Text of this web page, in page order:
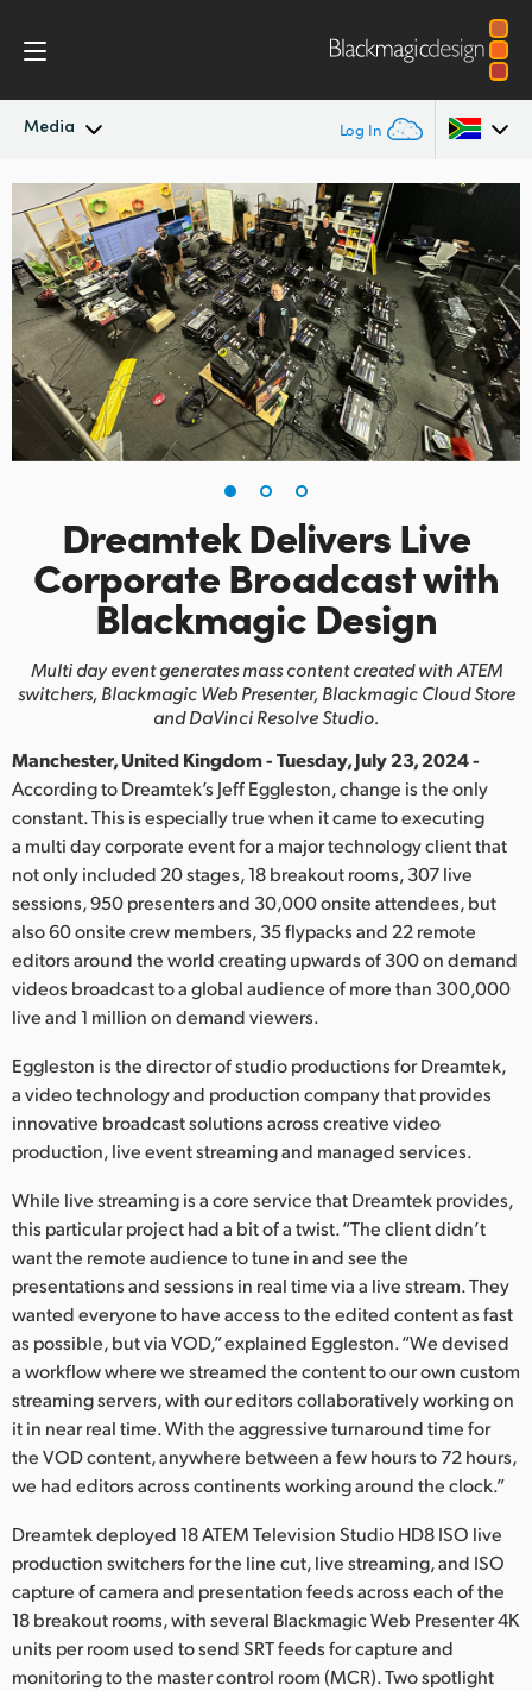
Media Log In
Latest News
News Archive
Press Images
Argentina
Australia
Austria
Brazil
Canada
China
Finland
France
Hong Kong SAR, China
India
Italy
Japan
Korea
Mexico
Malaysia
Netherlands
New Zealand
Norway
Poland
Portugal
Singapore
South Africa
Spain
Sweden
Chinese Taipei
Turkey
UAE
Ukraine
Dreamtek Delivers Live
Corporate Broadcast with
Blackmagic Design
Multi day event generates mass content created with ATEM
switchers,Blackmagic Web Presenter, Blackmagic Cloud Store
and DaVinci Resolve Studio.
Manchester, United Kingdom - Tuesday, July 23, 2024 -
According to Dreamtek’s Jeff Eggleston, change is the only
constant. This is especially true when it came to executing
a multi day corporate event for a major technology client that
not only included 20 stages, 18 breakout rooms, 307 live
sessions, 950 presenters and 30,000 onsite attendees, but
also 60 onsite crew members, 35 flypacks and 22 remote
editors around the world creating upwards of 300 on demand
videos broadcast to a global audience of more than 300,000
live and 1 million on demand viewers.
Eggleston is the director of studio productions for Dreamtek,
a video technology and production company that provides
innovative broadcast solutions across creative video
production, live event streaming and managed services.
While live streaming is a core service that Dreamtek provides,
this particular project had a bit of a twist. “The client didn’t
want the remote audience to tune in and see the
presentations and sessions in real time via a live stream. They
wanted everyone to have access to the edited content as fast
as possible, but via VOD,” explained Eggleston. “We devised
a workflow where we streamed the content to our own custom
streaming servers, with our editors collaboratively working on
it in near real time. With the aggressive turnaround time for
the VOD content, anywhere between a few hours to 72 hours,
we had editors across continents working around the clock.”
Dreamtek deployed 18 ATEM Television Studio HD8 ISO live
production switchers for the line cut, live streaming, and ISO
capture of camera and presentation feeds across each of the
18 breakout rooms, with several Blackmagic Web Presenter 4K
units per room used to send SRT feeds for capture and
monitoring to the master control room (MCR). Two spotlight